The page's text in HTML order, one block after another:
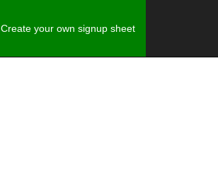
Create your own signup sheet